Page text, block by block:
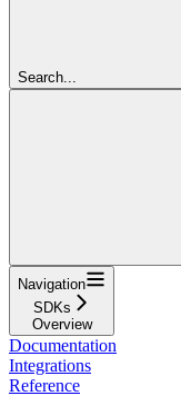
Search...
Navigation
SDKs
Overview
Documentation
Integrations
Reference